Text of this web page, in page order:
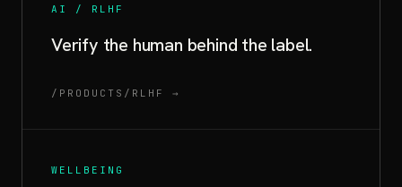
AI / RLHF
Verify the human behind the label.
/PRODUCTS/RLHF →
WELLBEING